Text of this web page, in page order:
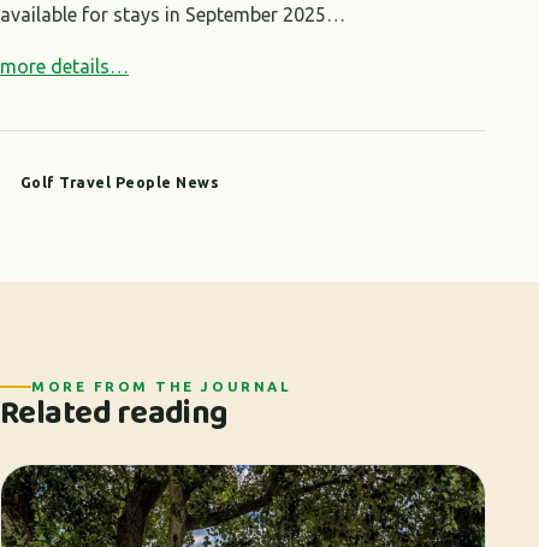
available for stays in September 2025…
more details…
Golf Travel People News
MORE FROM THE JOURNAL
Related reading